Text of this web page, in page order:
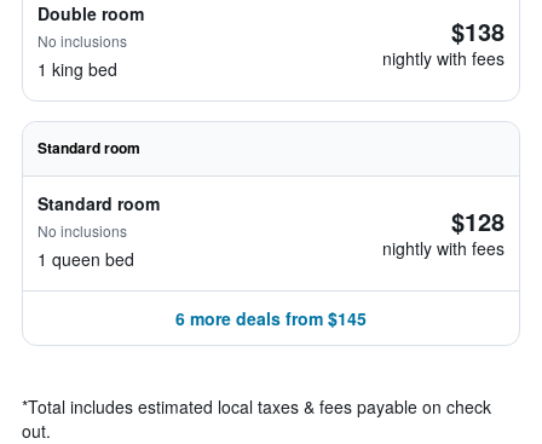
Double room
No inclusions
1 king bed
$138
nightly with fees
Standard room
Standard room
No inclusions
1 queen bed
$128
nightly with fees
6 more deals from $145
*Total includes estimated local taxes & fees payable on check
out.